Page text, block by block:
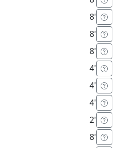
8'
8'
8'
4'
4'
4'
2'
8'